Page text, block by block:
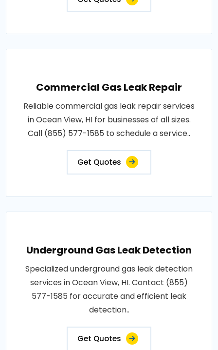
Commercial Gas Leak Repair
Reliable commercial gas leak repair services
in Ocean View, HI for businesses of all sizes.
Call (855) 577-1585 to schedule a service..
Get Quotes
Underground Gas Leak Detection
Specialized underground gas leak detection
services in Ocean View, HI. Contact (855)
577-1585 for accurate and efficient leak
detection..
Get Quotes